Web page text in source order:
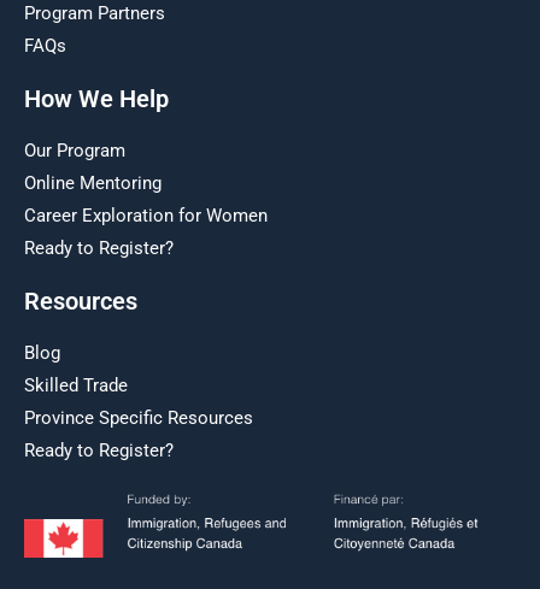
Program Partners
FAQs
How We Help
Our Program
Online Mentoring
Career Exploration for Women
Ready to Register?
Resources
Blog
Skilled Trade
Province Specific Resources
Ready to Register?